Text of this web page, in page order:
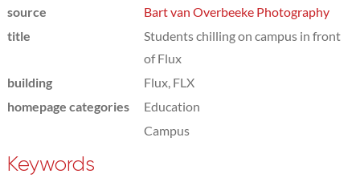
source
Bart van Overbeeke Photography
title
Students chilling on campus in front
of Flux
building
Flux, FLX
homepage categories
Education
Campus
Keywords